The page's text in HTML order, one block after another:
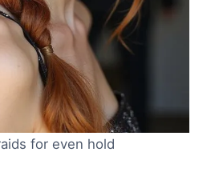
for even hold